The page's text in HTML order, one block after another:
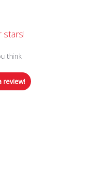
stars!
think
review!